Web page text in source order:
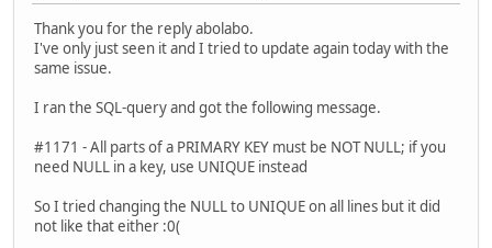
#update menu design item
UPDATE `abc_dataset_values`
SET value_varchar = 'design/template'
UPDATE `abc_blocks`
SET controller='blocks/viewed_products'
Thank you for the reply abolabo.
I've only just seen it and I tried to update again today with the
same issue.
I ran the SQL-query and got the following message.
#1171 - All parts of a PRIMARY KEY must be NOT NULL; if you
need NULL in a key, use UNIQUE instead
So I tried changing the NULL to UNIQUE on all lines but it did
not like that either :0(